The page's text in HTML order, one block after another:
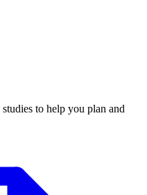
to help you plan and